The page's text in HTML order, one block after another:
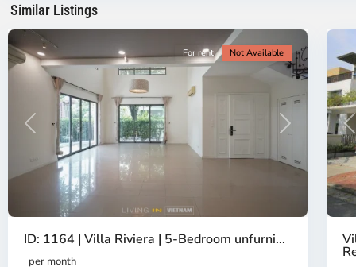
Similar Listings
City
Previous Next
For rent Not Available
ID: 1164 | Villa Riviera | 5-Bedroom unfurni...
per month